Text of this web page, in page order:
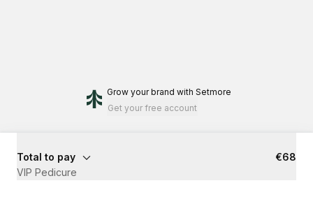
Grow your brand with Setmore
Get your free account
Total to pay
€68
VIP Pedicure